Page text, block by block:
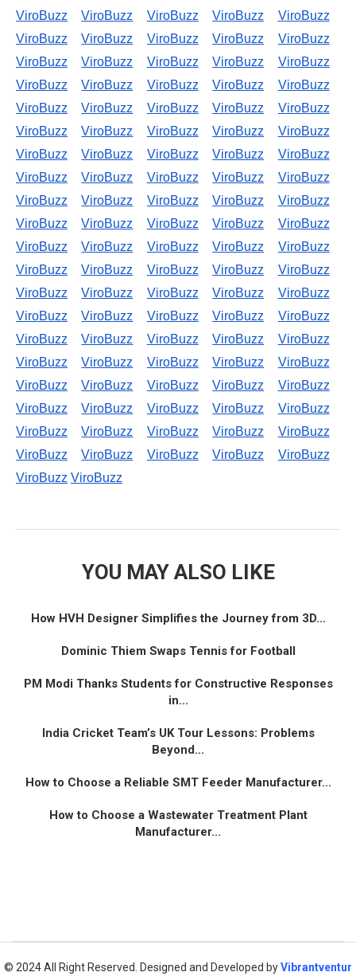
ViroBuzz
ViroBuzz ViroBuzz ViroBuzz
ViroBuzz
ViroBuzz
ViroBuzz ViroBuzz ViroBuzz
ViroBuzz
ViroBuzz
ViroBuzz ViroBuzz ViroBuzz
ViroBuzz
ViroBuzz
ViroBuzz ViroBuzz ViroBuzz
ViroBuzz
ViroBuzz
ViroBuzz ViroBuzz ViroBuzz
ViroBuzz
ViroBuzz
ViroBuzz ViroBuzz ViroBuzz
ViroBuzz
ViroBuzz
ViroBuzz ViroBuzz ViroBuzz
ViroBuzz
ViroBuzz
ViroBuzz ViroBuzz ViroBuzz
ViroBuzz
ViroBuzz
ViroBuzz ViroBuzz ViroBuzz
ViroBuzz
ViroBuzz
ViroBuzz ViroBuzz ViroBuzz
ViroBuzz
ViroBuzz
ViroBuzz ViroBuzz ViroBuzz
ViroBuzz
ViroBuzz
ViroBuzz ViroBuzz ViroBuzz
ViroBuzz
ViroBuzz
ViroBuzz ViroBuzz ViroBuzz
ViroBuzz
ViroBuzz
ViroBuzz ViroBuzz ViroBuzz
ViroBuzz
ViroBuzz
ViroBuzz ViroBuzz ViroBuzz
ViroBuzz
ViroBuzz
ViroBuzz ViroBuzz ViroBuzz
ViroBuzz
ViroBuzz
ViroBuzz ViroBuzz ViroBuzz
ViroBuzz
ViroBuzz
ViroBuzz ViroBuzz ViroBuzz
ViroBuzz
ViroBuzz
ViroBuzz ViroBuzz ViroBuzz
ViroBuzz
ViroBuzz
ViroBuzz ViroBuzz ViroBuzz
ViroBuzz
ViroBuzz ViroBuzz
YOU MAY ALSO LIKE
How HVH Designer Simplifies the Journey from 3D...
Dominic Thiem Swaps Tennis for Football
PM Modi Thanks Students for Constructive Responses
in...
India Cricket Team’s UK Tour Lessons: Problems
Beyond...
How to Choose a Reliable SMT Feeder Manufacturer...
How to Choose a Wastewater Treatment Plant
Manufacturer...
© 2024 All Right Reserved. Designed and Developed byVibrantventur